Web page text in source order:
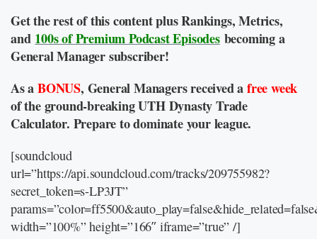
Get the rest of this content plus Rankings, Metrics,
and 100s of Premium Podcast Episodes becoming a
General Manager subscriber!
As aBONUS, General Managers received afree week
of the ground-breaking UTH Dynasty Trade
Calculator. Prepare to dominate your league.
[soundcloud
url=”https://api.soundcloud.com/tracks/209755982?
secret_token=s-LP3JT”
width=”100%” height=”166″ iframe=”true” /]